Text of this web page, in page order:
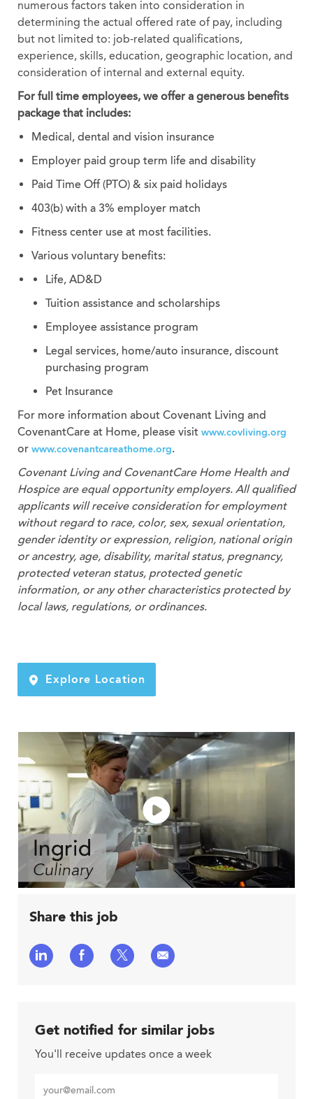
numerous factors taken into consideration in
determining the actual offered rate of pay, including
but not limited to: job-related qualifications,
experience, skills, education, geographic location, and
consideration of internal and external equity.
For full time employees, we offer a generous benefits
package that includes:
Medical, dental and vision insurance
Employer paid group term life and disability
Paid Time Off (PTO) & six paid holidays
403(b) with a 3% employer match
Fitness center use at most facilities.
Various voluntary benefits:
Life, AD&D
Tuition assistance and scholarships
Employee assistance program
Legal services, home/auto insurance, discount
purchasing program
Pet Insurance
For more information about Covenant Living and
CovenantCare at Home, please visit www.covliving.org
or www.covenantcareathome.org.
Covenant Living and CovenantCare Home Health and
Hospice are equal opportunity employers. All qualified
applicants will receive consideration for employment
without regard to race, color, sex, sexual orientation,
gender identity or expression, religion, national origin
or ancestry, age, disability, marital status, pregnancy,
protected veteran status, protected genetic
information, or any other characteristics protected by
local laws, regulations, or ordinances.
Explore Location
Share this job
Share Share Share Share
Get notified for similar jobs
You'll receive updates once a week